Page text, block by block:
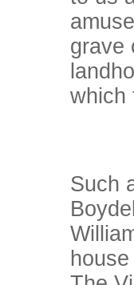
grave
which
Such